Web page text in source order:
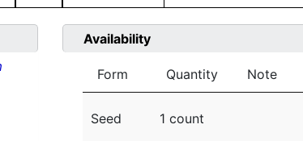
Availability
Form Quantity Note
Seed 1 count